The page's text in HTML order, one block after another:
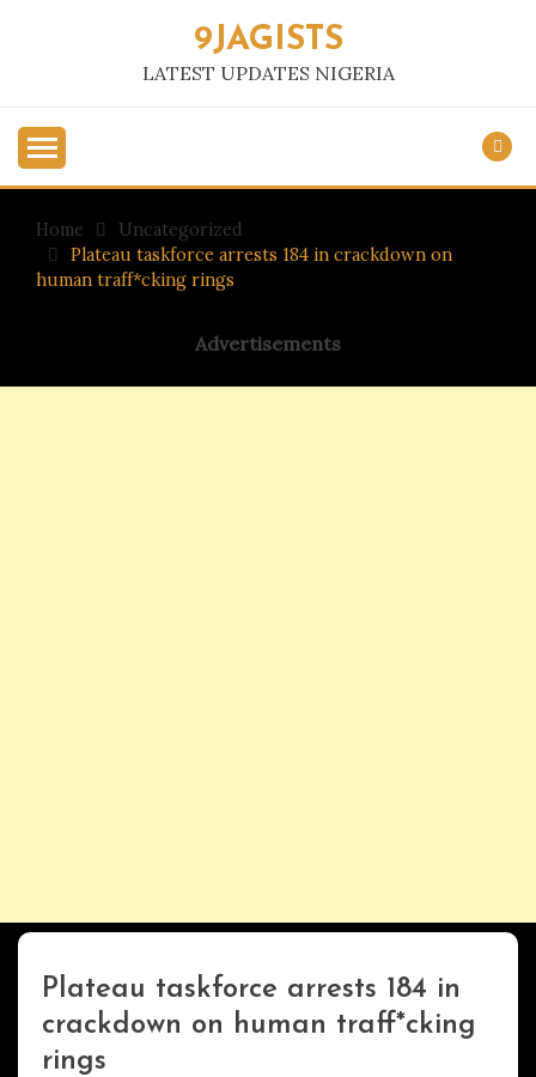
9JAGISTS
LATEST UPDATES NIGERIA
Home
Uncategorized
Plateau taskforce arrests 184 in crackdown on
human traff*cking rings
Advertisements
Uncategorized
Plateau taskforce arrests 184 in
crackdown on human traff*cking
rings